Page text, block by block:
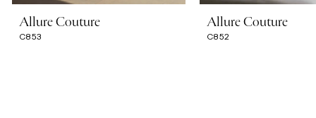
8
Allure Couture
C853
Allure Couture
C852